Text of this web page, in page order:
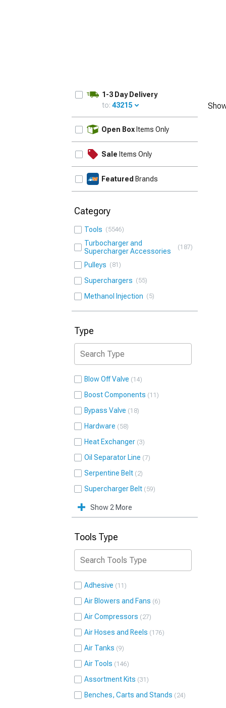
1-3 Day Delivery
to: 43215
Open Box Items Only
Sale Items Only
Featured Brands
Category
Tools 5546
Turbocharger and
Supercharger Accessories
187
Pulleys 81
Superchargers 55
Methanol Injection 5
Type
Blow Off Valve 14
Boost Components 11
Bypass Valve 18
Hardware 58
Heat Exchanger 3
Oil Separator Line 7
Serpentine Belt 2
Supercharger Belt 59
Show 2 More
Tools Type
Adhesive 11
Air Blowers and Fans 6
Air Compressors 27
Air Hoses and Reels 176
Air Tanks 9
Air Tools 146
Assortment Kits 31
Benches, Carts and Stands 24